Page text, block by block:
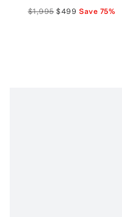
$1,995 $499 Save 75%